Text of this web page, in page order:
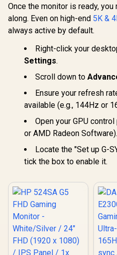
Once the monitor is ready,
along. Even on high-end 5K &
always active by default.
Right-click your
Settings.
Scroll down to
Ensure your refresh
available (e.g., 144Hz or
Open your GPU
or AMD Radeon Software).
Locate the "Set up G-
tick the box to enable it.